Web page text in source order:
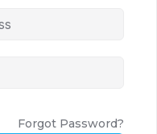
Forgot Password?